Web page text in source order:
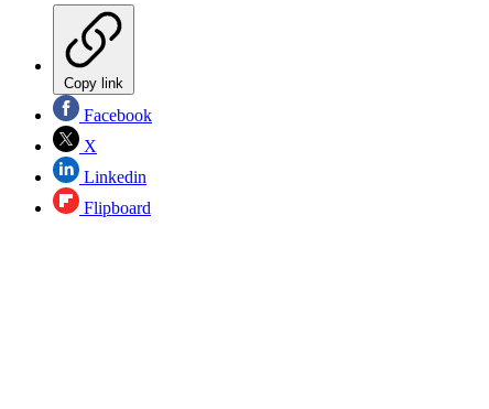
Copy link
Facebook
X
Linkedin
Flipboard